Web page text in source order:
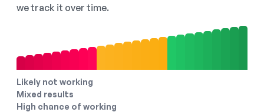
we track it over time.
Likely not working
Mixed results
High chance of working